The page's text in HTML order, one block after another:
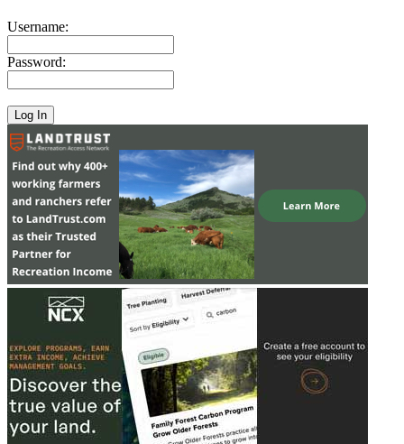
Username:
Password: